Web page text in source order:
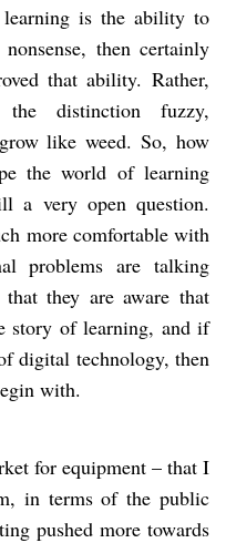
is the ability to
then certainly
that ability. Rather,
distinction fuzzy,
like weed. So, how
the world of learning
a very open question.
more comfortable with
problems are talking
they are aware that
story of learning, and if
digital technology, then
with.
for equipment – that I
in terms of the public
pushed more towards